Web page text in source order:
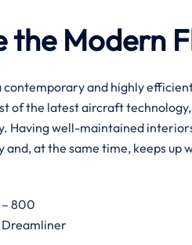
the Modern
contemporary and highly
of the latest aircraft
Having well-maintained
and, at the same time, keeps
– 800
Dreamliner